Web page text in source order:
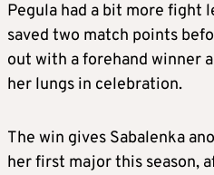
Pegula had a bit more fight
saved two match points
out with a forehand winner
her lungs in celebration.
The win gives Sabalenka
her first major this season,